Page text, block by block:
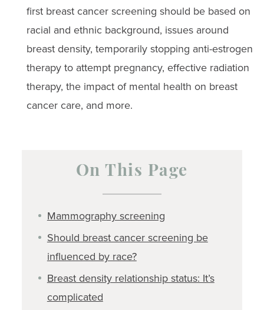
first breast cancer screening should be based on
racial and ethnic background, issues around
breast density, temporarily stopping anti-estrogen
therapy to attempt pregnancy, effective radiation
therapy, the impact of mental health on breast
cancer care, and more.
On This Page
Mammography screening
Should breast cancer screening be
influenced by race?
Breast density relationship status: It’s
complicated